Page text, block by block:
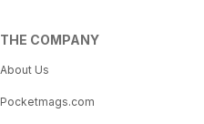
THE COMPANY
About Us
Pocketmags.com